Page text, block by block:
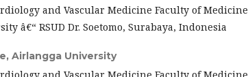
and Vascular Medicine Faculty of Medicine
â€“ RSUD Dr. Soetomo, Surabaya, Indonesia
Airlangga University